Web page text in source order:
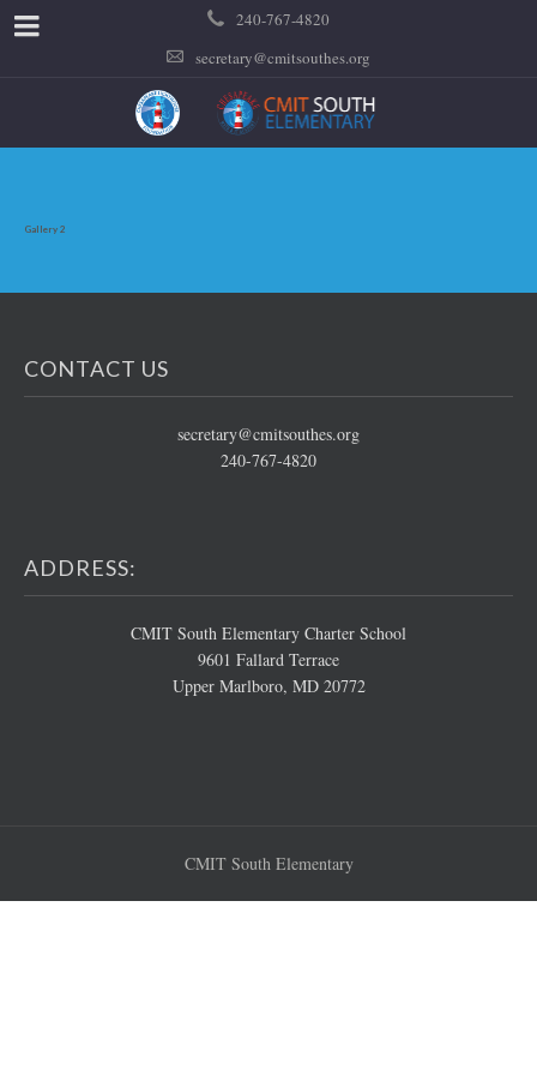
240-767-4820
secretary@cmitsouthes.org
Gallery 2
CONTACT US
secretary@cmitsouthes.org
240-767-4820
ADDRESS:
CMIT South Elementary Charter School
9601 Fallard Terrace
Upper Marlboro, MD 20772
CMIT South Elementary